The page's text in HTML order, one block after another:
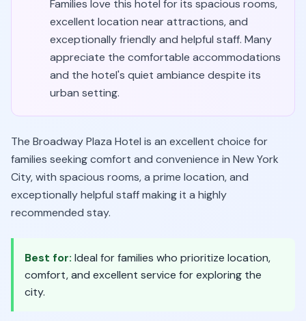
Families love this hotel for its spacious rooms,
excellent location near attractions, and
exceptionally friendly and helpful staff. Many
appreciate the comfortable accommodations
and the hotel's quiet ambiance despite its
urban setting.
The Broadway Plaza Hotel is an excellent choice for
families seeking comfort and convenience in New York
City, with spacious rooms, a prime location, and
exceptionally helpful staff making it a highly
recommended stay.
Best for: Ideal for families who prioritize location,
comfort, and excellent service for exploring the
city.